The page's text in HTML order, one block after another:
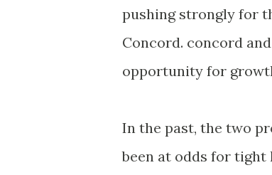
pushing strongly for
Concord. concord
opportunity for
In the past, the two
been at odds for tight